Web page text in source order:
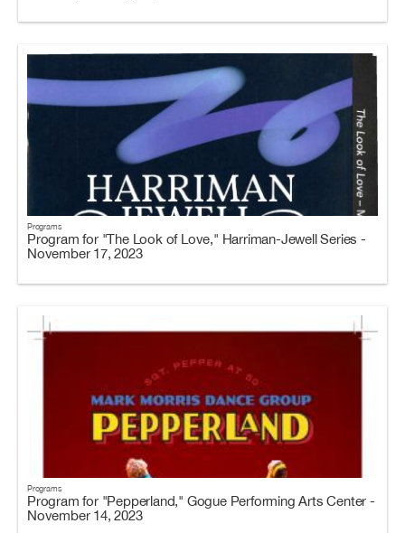
Programs
Program for "The Look of Love," Harriman-Jewell Series -
November 17, 2023
Programs
Program for "Pepperland," Gogue Performing Arts Center -
November 14, 2023